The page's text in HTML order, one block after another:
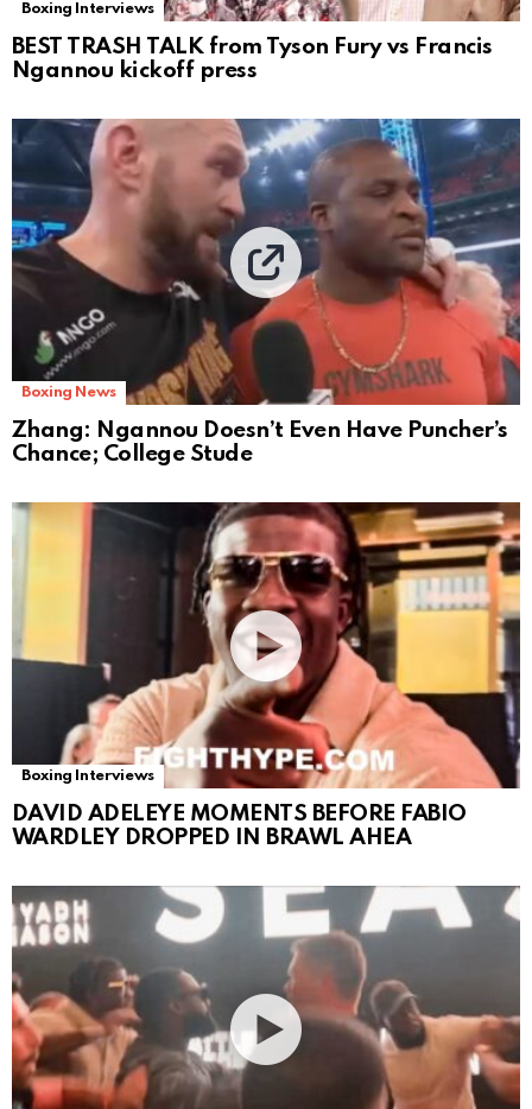
Boxing Interviews
BEST TRASH TALK from Tyson Fury vs Francis
Ngannou kickoff press
Boxing News
Zhang: Ngannou Doesn’t Even Have Puncher’s
Chance; College Stude
Boxing Interviews
DAVID ADELEYE MOMENTS BEFORE FABIO
WARDLEY DROPPED IN BRAWL AHEA